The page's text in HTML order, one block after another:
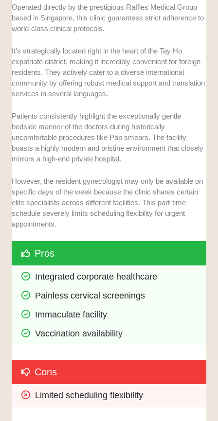
Operated directly by the prestigious Raffles Medical Group
based in Singapore, this clinic guarantees strict adherence to
world-class clinical protocols.
It’s strategically located right in the heart of the Tay Ho
expatriate district, making it incredibly convenient for foreign
residents. They actively cater to a diverse international
community by offering robust medical support and translation
services in several languages.
Patients consistently highlight the exceptionally gentle
bedside manner of the doctors during historically
uncomfortable procedures like Pap smears. The facility
boasts a highly modern and pristine environment that closely
mirrors a high-end private hospital.
However, the resident gynecologist may only be available on
specific days of the week because the clinic shares certain
elite specialists across different facilities. This part-time
schedule severely limits scheduling flexibility for urgent
appointments.
Pros
Integrated corporate healthcare
Painless cervical screenings
Immaculate facility
Vaccination availability
Cons
Limited scheduling flexibility